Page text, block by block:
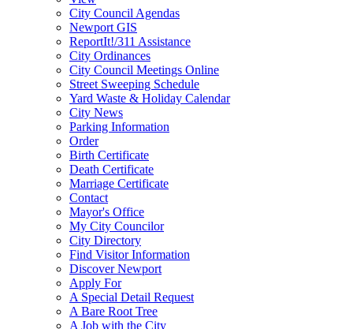
City Council Agendas
Newport GIS
ReportIt!/311 Assistance
City Ordinances
City Council Meetings Online
Street Sweeping Schedule
Yard Waste & Holiday Calendar
City News
Parking Information
Order
Birth Certificate
Death Certificate
Marriage Certificate
Contact
Mayor's Office
My City Councilor
City Directory
Find Visitor Information
Discover Newport
Apply For
A Special Detail Request
A Bare Root Tree
A Job with the City